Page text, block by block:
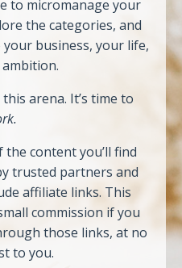
to micromanage your
the categories, and
business, your life,
arena. It’s time to
the content you’ll find
trusted partners and
affiliate links. This
commission if you
those links, at no
to you.